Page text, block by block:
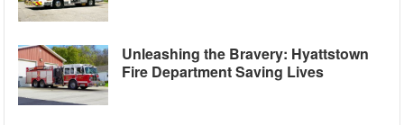
Unleashing the Bravery: Hyattstown
Fire Department Saving Lives